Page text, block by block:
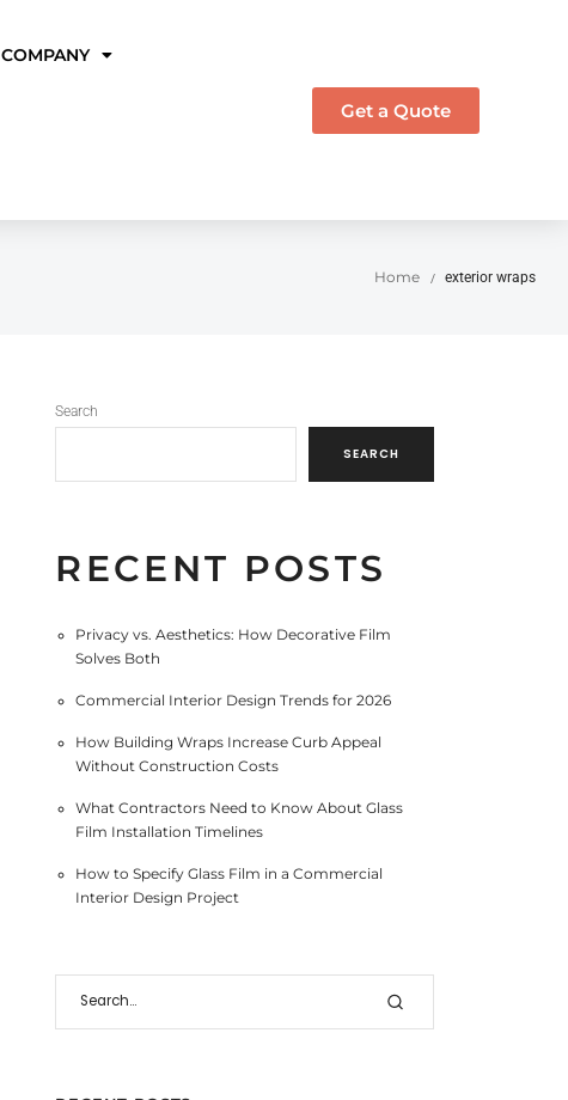
COMPANY
Get a Quote
Home / exterior wraps
Search
SEARCH
RECENT POSTS
Privacy vs. Aesthetics: How Decorative Film
Solves Both
Commercial Interior Design Trends for 2026
How Building Wraps Increase Curb Appeal
Without Construction Costs
What Contractors Need to Know About Glass
Film Installation Timelines
How to Specify Glass Film in a Commercial
Interior Design Project